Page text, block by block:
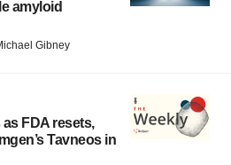
amyloid
Gibney
FDA resets,
Tavneos in